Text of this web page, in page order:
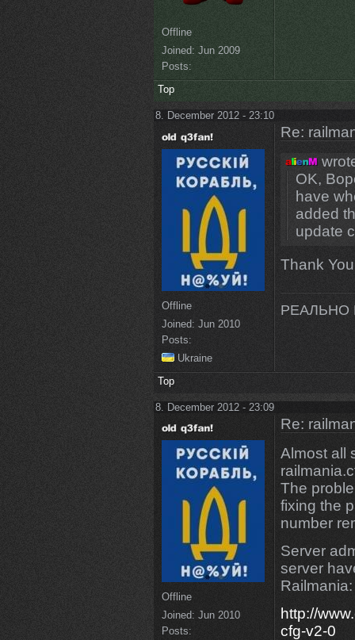
Offline
Joined: Jun 2009
Posts:
Top
8. December 2012 - 23:10
Offline
Joined: Jun 2010
Posts:
Ukraine
Re:
OK,
have
added
update
Thank
РЕАЛЬНО
Top
8. December 2012 - 23:09
Offline
Joined: Jun 2010
Posts:
Re:
Almost all
The
fixing the
number
Server
server
Railmania:
http://
cfg-v2-0